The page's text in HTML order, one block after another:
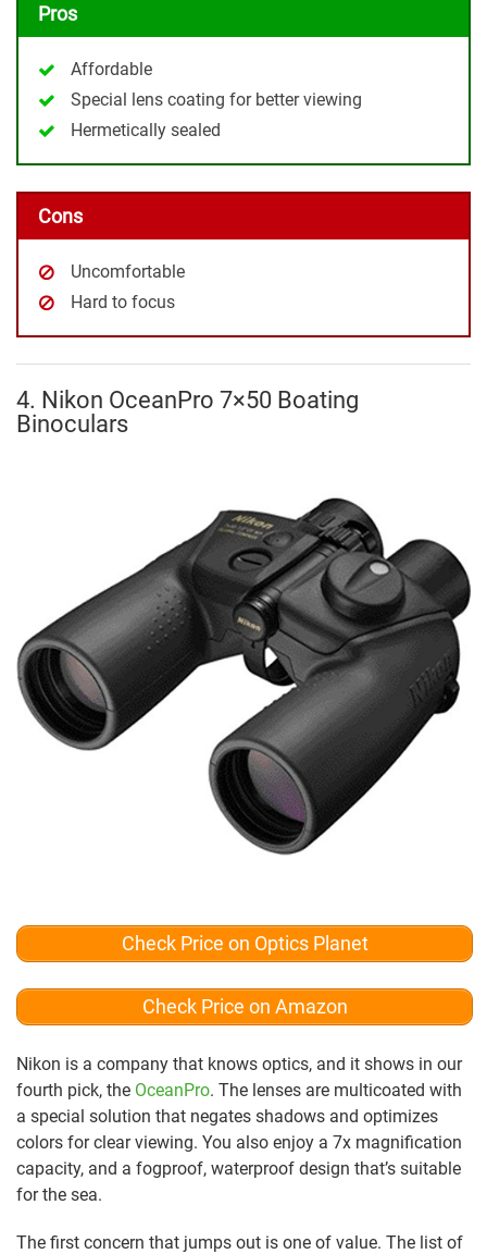
Pros
Affordable
Special lens coating for better viewing
Hermetically sealed
Cons
Uncomfortable
Hard to focus
4. Nikon OceanPro 7×50 Boating
Binoculars
Check Price on Optics Planet
Check Price on Amazon
Nikon is a company that knows optics, and it shows in our
fourth pick, the OceanPro. The lenses are multicoated with
a special solution that negates shadows and optimizes
colors for clear viewing. You also enjoy a 7x magnification
capacity, and a fogproof, waterproof design that’s suitable
for the sea.
The first concern that jumps out is one of value. The list of